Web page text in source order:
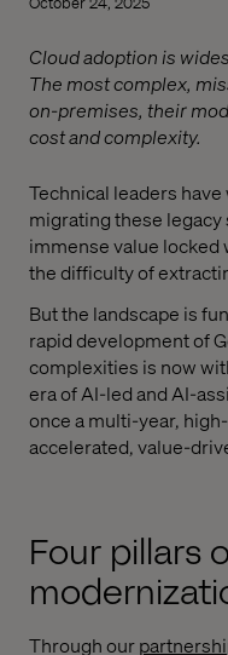
Cloud adoption is
The most complex,
on-premises, their
cost and complexity.
Technical leaders
migrating these
immense value locked
the difficulty of
But the landscape is
rapid development of
complexities is now
era of AI-led and AI-
once a multi-year,
accelerated, value-
Four pillars
Through our